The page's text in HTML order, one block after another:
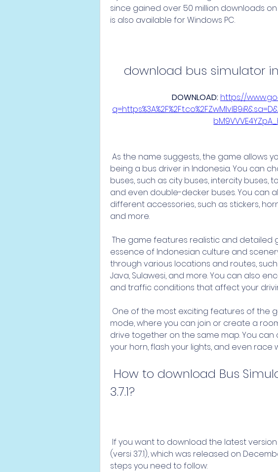
since gained over 50 million downloads
is also available for Windows PC.
download bus simulator
DOWNLOAD: https://
being a bus driver in Indonesia. You can
buses, such as city buses, intercity buses,
and even double-decker buses. You can
different accessories, such as stickers,
and more.
essence of Indonesian culture and
through various locations and routes, such
Java, Sulawesi, and more. You can also
and traffic conditions that affect your
mode, where you can join or create a
drive together on the same map. You can
your horn, flash your lights, and even race
3.7.1?
(versi 3.7.1), which was released on
steps you need to follow: